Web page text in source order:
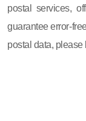
postal services,
guarantee error-
postal data,